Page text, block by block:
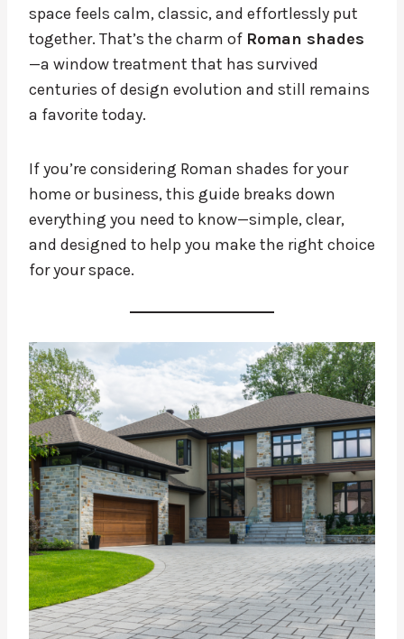
space feels calm, classic, and effortlessly put
together. That’s the charm of Roman shades
—a window treatment that has survived
centuries of design evolution and still remains
a favorite today.
If you’re considering Roman shades for your
home or business, this guide breaks down
everything you need to know—simple, clear,
and designed to help you make the right choice
for your space.